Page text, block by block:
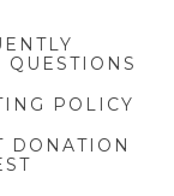
QUESTIONS
POLICY
DONATION